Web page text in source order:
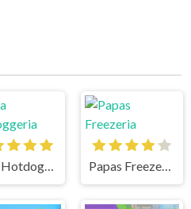
Papa Hotdoggeria Papas Freezeria